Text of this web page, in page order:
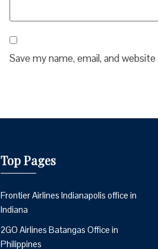
Save my name, email, and
Top Pages
Frontier Airlines Indianapolis office in
Indiana
2GO Airlines Batangas Office in
Philippines